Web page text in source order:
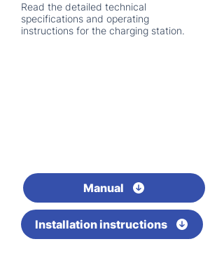
Read the detailed technical
specifications and operating
instructions for the charging station.
Manual
Installation instructions